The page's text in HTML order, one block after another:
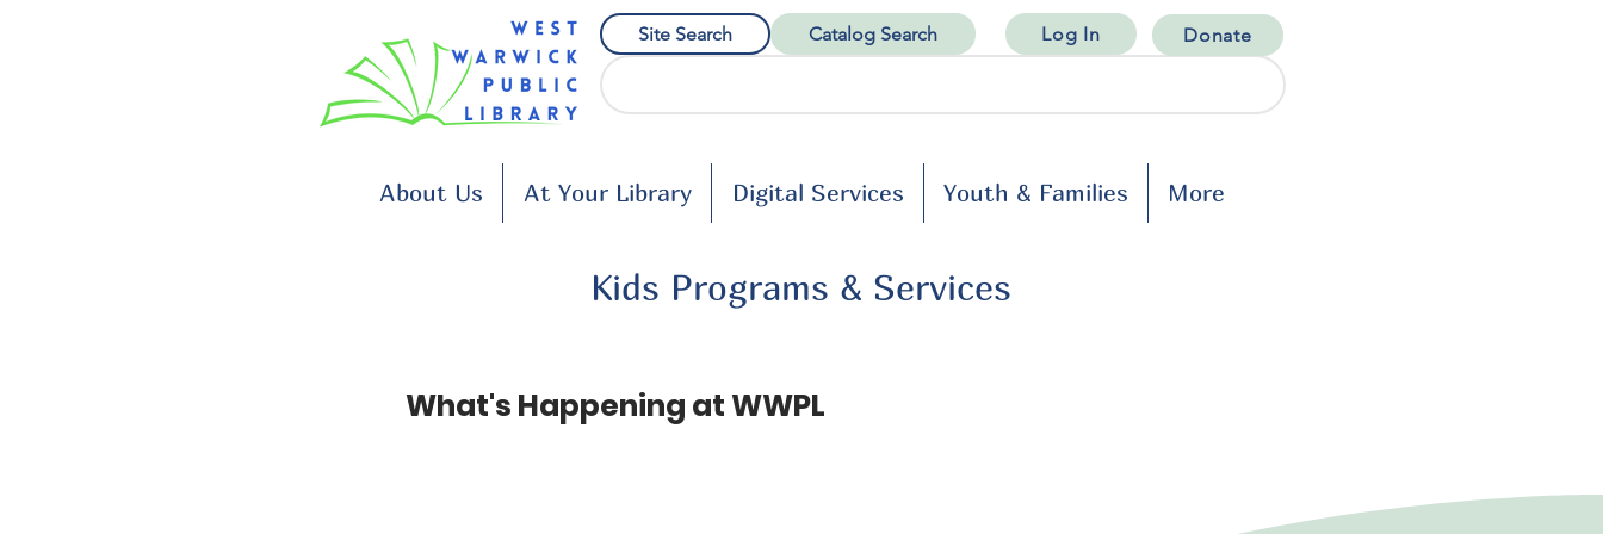
Site Search Catalog Search Log In Donate
About Us At Your Library Digital Services Youth & Families More
Kids Programs & Services
What's Happening at WWPL
June 29 to August 21